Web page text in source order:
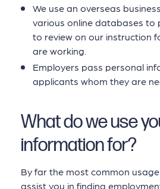
We use an overseas
various online databases to
to review on our instruction
are working.
Employers pass personal
applicants whom they are
What do we use
information for?
By far the most common
assist you in finding